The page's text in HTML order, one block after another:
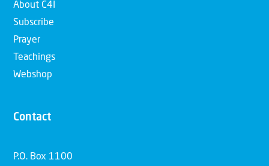
About C4I
Subscribe
Prayer
Teachings
Webshop
Contact
P.O. Box 1100